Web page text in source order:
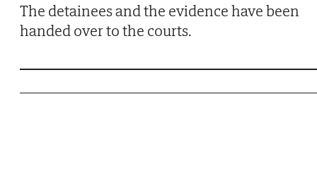
The detainees and the evidence have been
handed over to the courts.